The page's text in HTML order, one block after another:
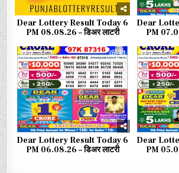
Dear Lottery Result Today 6
PM 08.08.26 – डिअर लाटरी
Dear
PM
0 61
Dear Lottery Result Today 6
PM 06.08.26 – डिअर लाटरी
0
Dear
PM